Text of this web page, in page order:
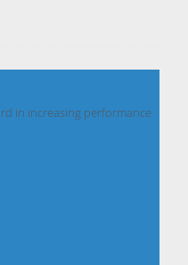
in increasing performance